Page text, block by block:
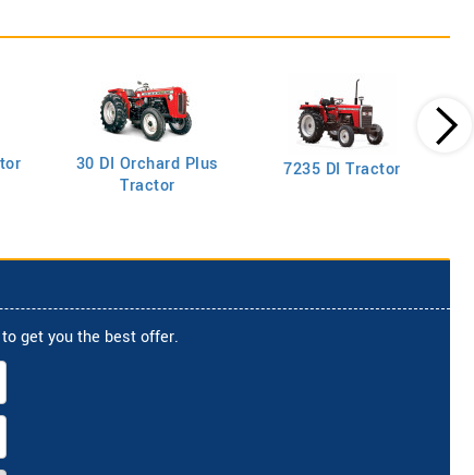
30 DI Orchard Plus
Tractor
7235 DI Tractor
get you the best offer.